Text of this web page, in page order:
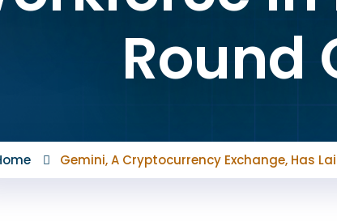
Round
Gemini, A Cryptocurrency Exchange, Has